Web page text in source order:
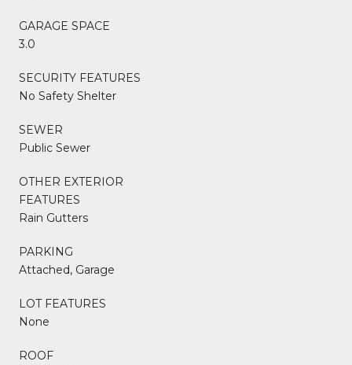
GARAGE SPACE
3.0
SECURITY FEATURES
No Safety Shelter
SEWER
Public Sewer
OTHER EXTERIOR
FEATURES
Rain Gutters
PARKING
Attached, Garage
LOT FEATURES
None
ROOF